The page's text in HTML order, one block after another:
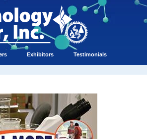
Exhibitors Testimonials